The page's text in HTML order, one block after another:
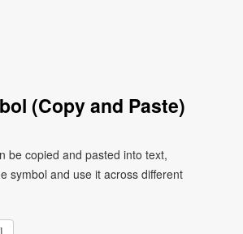
(Copy and Paste)
be copied and pasted into text,
symbol and use it across different